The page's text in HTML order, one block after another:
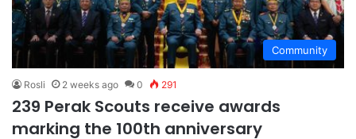
Community
Rosli 2 weeks ago 0 291
239 Perak Scouts receive awards
marking the 100th anniversary